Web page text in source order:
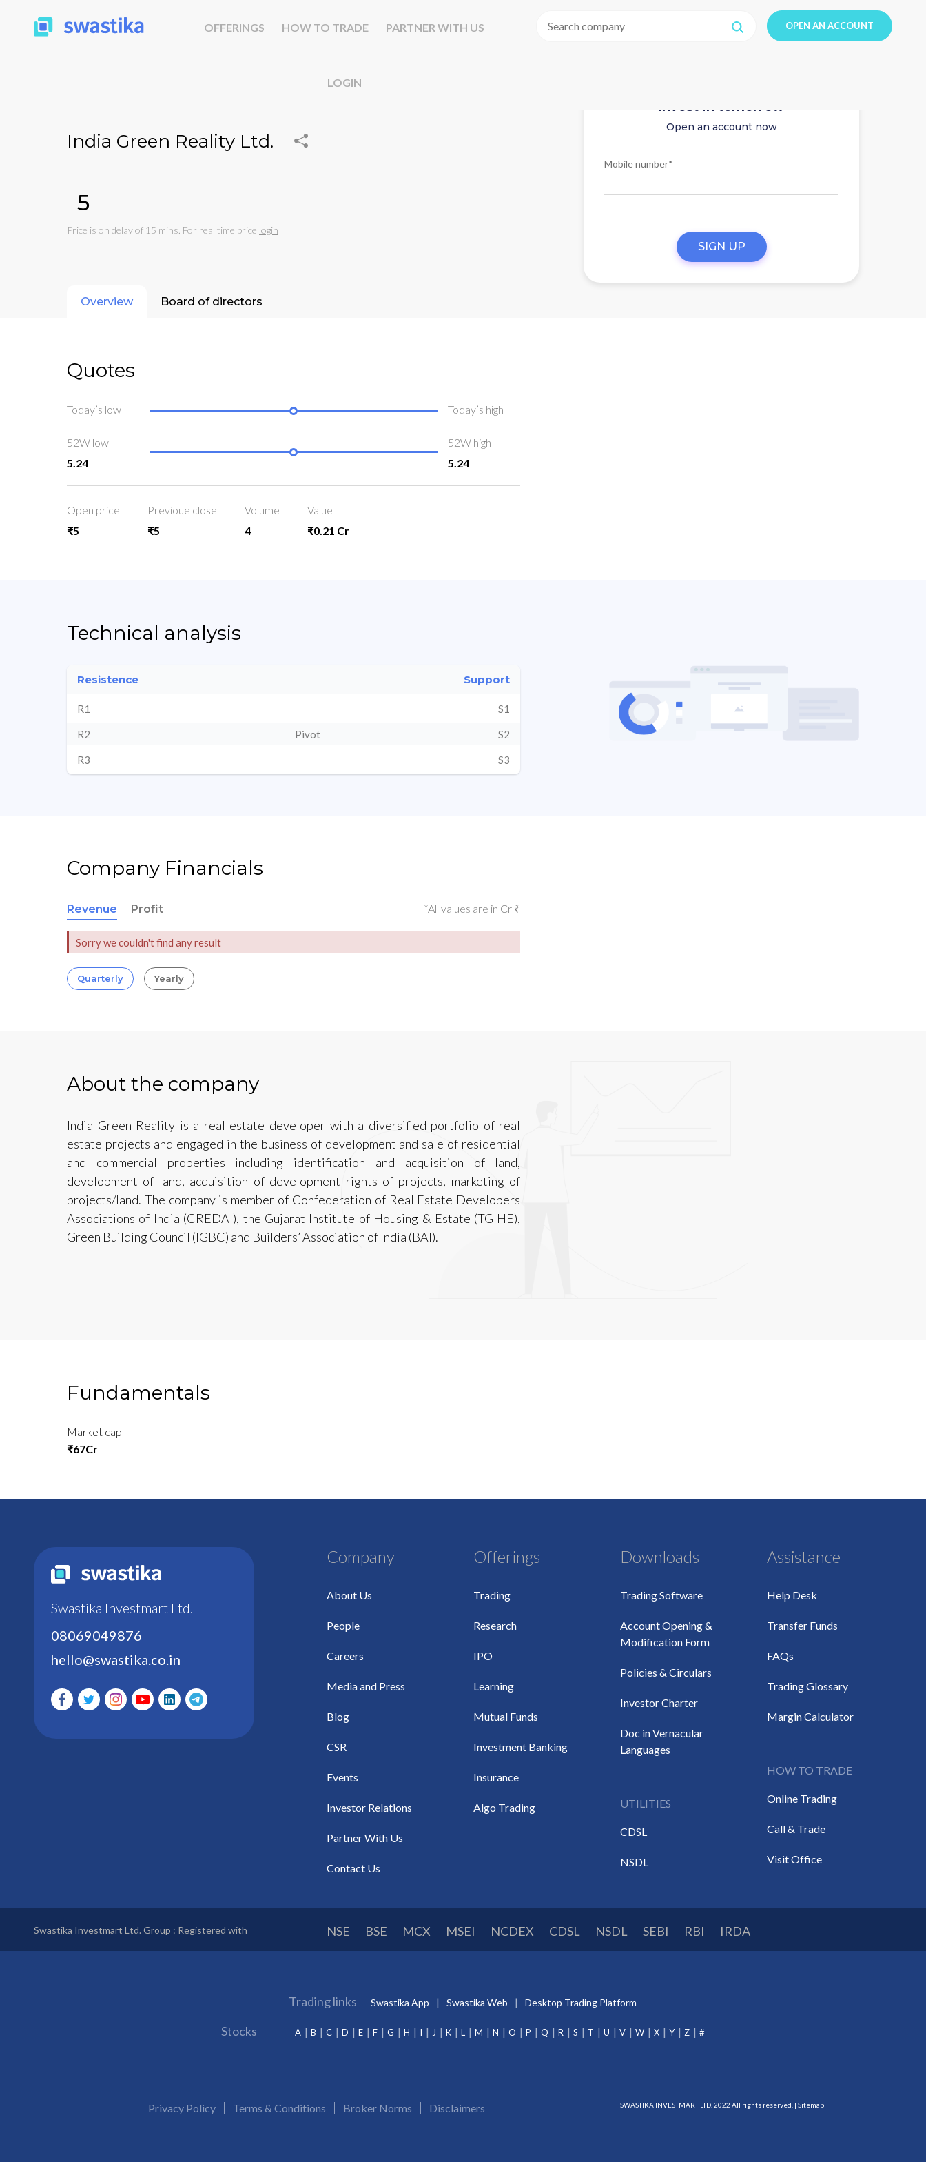
OFFERINGS HOW TO TRADE PARTNER WITH US
LOGIN
OPEN AN ACCOUNT
India Green Reality Ltd.
₹5
Price is on delay of 15 mins. For real time price login
Invest in tomorrow
Open an account now
Mobile number*
SIGN UP
Overview Board of directors
Quotes
Today’s low Today’s high
52W low
5.24
52W high
5.24
Open price
₹5
Previoue close
₹5
Volume
4
Value
₹0.21 Cr
Technical analysis
Resistence Support
R1 S1
R2 Pivot S2
R3 S3
Company Financials
Revenue Profit *All values are in Cr ₹
Sorry we couldn't find any result
Quarterly Yearly
About the company
India Green Reality is a real estate developer with a diversified portfolio of real
estate projects and engaged in the business of development and sale of residential
and commercial properties including identification and acquisition of land,
development of land, acquisition of development rights of projects, marketing of
projects/land. The company is member of Confederation of Real Estate Developers
Associations of India (CREDAI), the Gujarat Institute of Housing & Estate (TGIHE),
Green Building Council (IGBC) and Builders’ Association of India (BAI).
Fundamentals
Market cap
₹67Cr
Swastika Investmart Ltd.
08069049876
hello@swastika.co.in
Company
About Us
People
Careers
Media and Press
Blog
CSR
Events
Investor Relations
Partner With Us
Contact Us
Offerings
Trading
Research
IPO
Learning
Mutual Funds
Investment Banking
Insurance
Algo Trading
Downloads
Trading Software
Account Opening &
Modification Form
Policies & Circulars
Investor Charter
Doc in Vernacular
Languages
UTILITIES
CDSL
NSDL
Assistance
Help Desk
Transfer Funds
FAQs
Trading Glossary
Margin Calculator
HOW TO TRADE
Online Trading
Call & Trade
Visit Office
Swastika Investmart Ltd. Group : Registered with NSE BSE MCX MSEI NCDEX CDSL NSDL SEBI RBI IRDA
Trading links Swastika App Swastika Web Desktop Trading Platform
Stocks A B C D E F G H I J K L M N O P Q R S T U V W X Y Z #
Privacy Policy Terms & Conditions Broker Norms Disclaimers SWASTIKA INVESTMART LTD. 2022 All rights reserved. | Sitemap